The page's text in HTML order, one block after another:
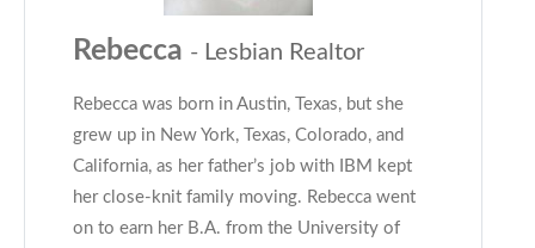
Rebecca - Lesbian Realtor
Rebecca was born in Austin, Texas, but she
grew up in New York, Texas, Colorado, and
California, as her father’s job with IBM kept
her close-knit family moving. Rebecca went
on to earn her B.A. from the University of